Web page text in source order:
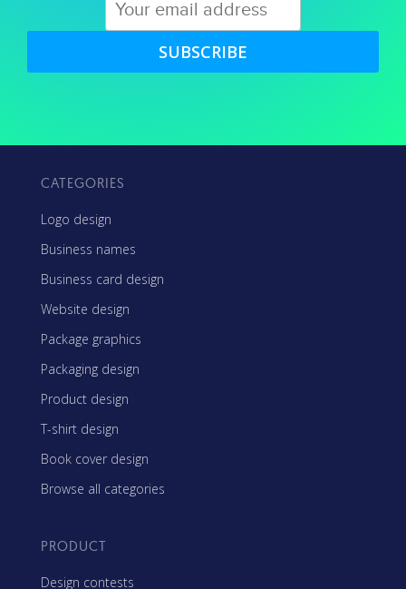
SUBSCRIBE
CATEGORIES
Logo design
Business names
Business card design
Website design
Package graphics
Packaging design
Product design
T-shirt design
Book cover design
Browse all categories
PRODUCT
Design contests